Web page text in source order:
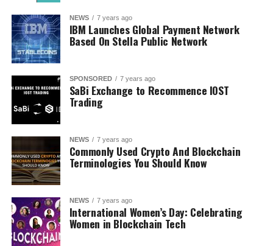
NEWS 7 years ago
IBM Launches Global Payment Network
Based On Stella Public Network
SPONSORED 7 years ago
SaBi Exchange to Recommence IOST
Trading
NEWS 7 years ago
Commonly Used Crypto And Blockchain
Terminologies You Should Know
NEWS 7 years ago
International Women’s Day: Celebrating
Women in Blockchain Tech